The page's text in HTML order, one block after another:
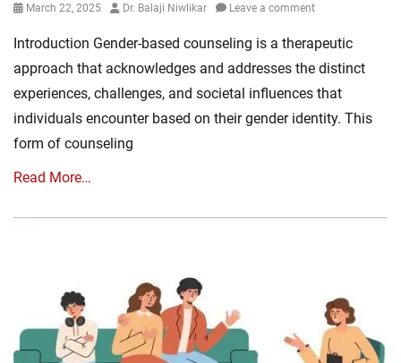
Posted
March 22, 2025 Author
Dr. Balaji Niwlikar Leave a comment
Introduction Gender-based counseling is a therapeutic
approach that acknowledges and addresses the distinct
experiences, challenges, and societal influences that
individuals encounter based on their gender identity. This
form of counseling
Read More…